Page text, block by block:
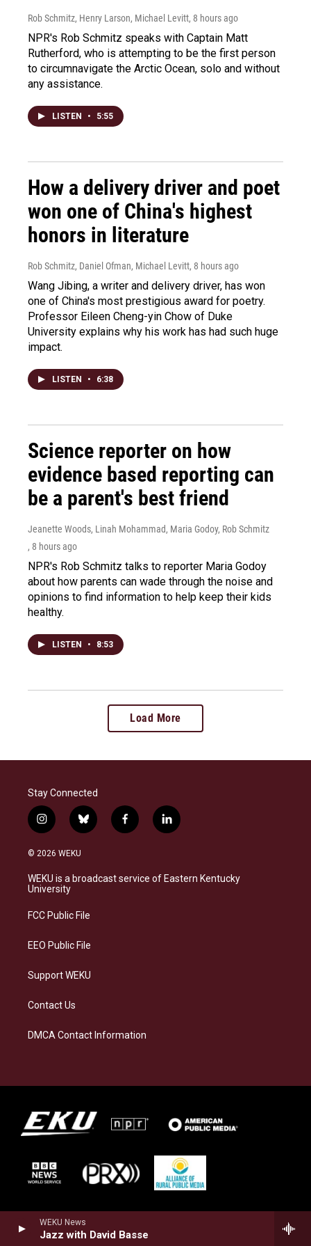
WEKU News
Jazz with David Basse
Rob Schmitz, Henry Larson, Michael Levitt, 8 hours ago
NPR's Rob Schmitz speaks with Captain Matt
Rutherford, who is attempting to be the first person
to circumnavigate the Arctic Ocean, solo and without
any assistance.
LISTEN • 5:55
How a delivery driver and poet
won one of China's highest
honors in literature
Rob Schmitz, Daniel Ofman, Michael Levitt, 8 hours ago
Wang Jibing, a writer and delivery driver, has won
one of China's most prestigious award for poetry.
Professor Eileen Cheng-yin Chow of Duke
University explains why his work has had such huge
impact.
LISTEN • 6:38
Science reporter on how
evidence based reporting can
be a parent's best friend
Jeanette Woods, Linah Mohammad, Maria Godoy, Rob Schmitz
, 8 hours ago
NPR's Rob Schmitz talks to reporter Maria Godoy
about how parents can wade through the noise and
opinions to find information to help keep their kids
healthy.
LISTEN • 8:53
Load More
Stay Connected
i
n
s
a
g
a
b
l
s
k
f
a
b
o
l
i
e
d
© 2026 WEKU
WEKU is a broadcast service of Eastern Kentucky
University
FCC Public File
EEO Public File
Support WEKU
Contact Us
DMCA Contact Information